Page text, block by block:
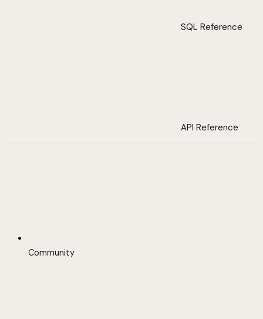
SQL Reference
API Reference
Community